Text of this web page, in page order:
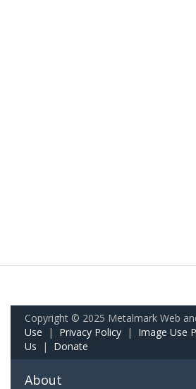
Copyright © 2025 Metalmark Web
Use | Privacy Policy | Image Use
Us | Donate
About